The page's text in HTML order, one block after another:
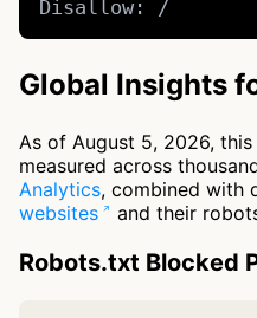
Disallow: /
Global Insights
As of August 5, 2026,
measured across
Analytics, combined with
websites
and their
Robots.txt Blocked